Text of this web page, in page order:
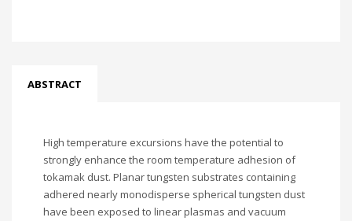
ABSTRACT
High temperature excursions have the potential to
strongly enhance the room temperature adhesion of
tokamak dust. Planar tungsten substrates containing
adhered nearly monodisperse spherical tungsten dust
have been exposed to linear plasmas and vacuum